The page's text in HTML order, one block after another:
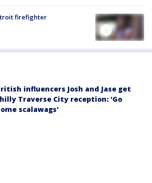
firefighter
influencers Josh and Jase get
Traverse City reception: 'Go
scalawags'